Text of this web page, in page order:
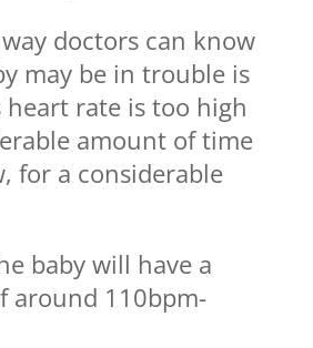
doctors can know
may be in trouble is
heart rate is too high
amount of time
for a considerable
baby will have a
around 110bpm-